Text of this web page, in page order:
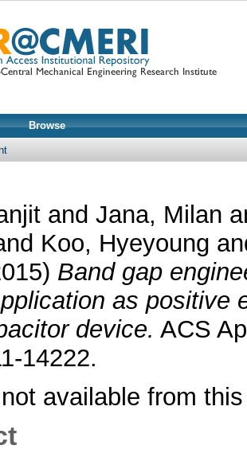
Browse
and Jana, Milan
Koo, Hyeyoung
Band gap
as positive
device. ACS
14222.
available from